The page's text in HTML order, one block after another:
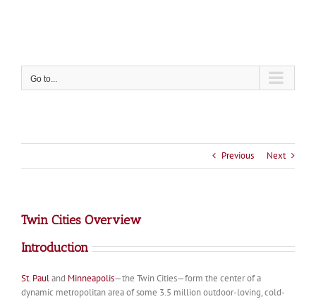
Go to...
Previous Next
Twin Cities Overview
Introduction
St. Pauland Minneapolis—the Twin Cities—form the center of a
dynamic metropolitan area of some 3.5 million outdoor-loving, cold-